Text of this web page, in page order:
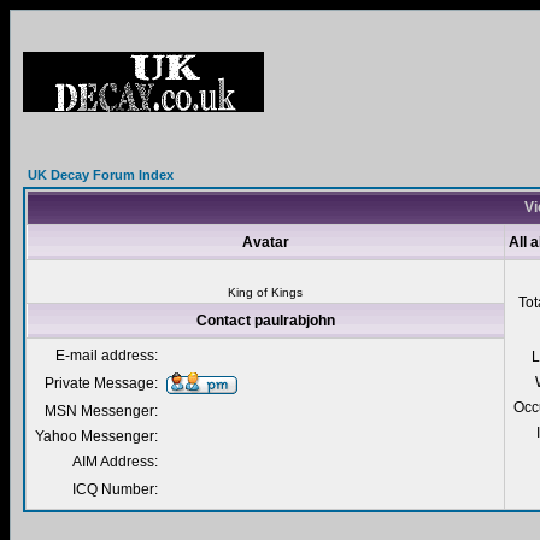
UK Decay Forum Index
Avatar All
King of Kings
Contact paulrabjohn
E-mail address:
Private Message:
MSN Messenger:
Yahoo Messenger:
AIM Address:
ICQ Number: